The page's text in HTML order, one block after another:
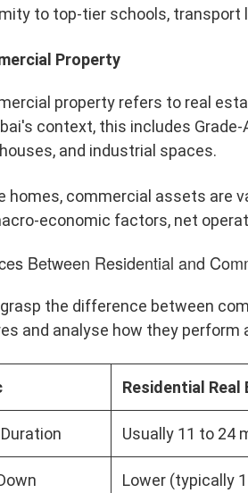
to top-tier schools, transport
Property
property refers to real
context, this includes
and industrial spaces.
homes, commercial assets are
economic factors, net
Between Residential and
the difference between
and analyse how they perform
Residential Real
Usually 11 to 24
Lower (typically